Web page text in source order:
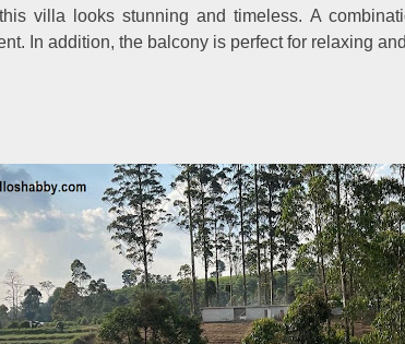
villa looks stunning and timeless. A
In addition, the balcony is perfect for relaxing